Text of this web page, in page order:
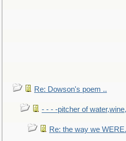
Re: Dowson's poem ..
- - - -pitcher of
Re: the way we